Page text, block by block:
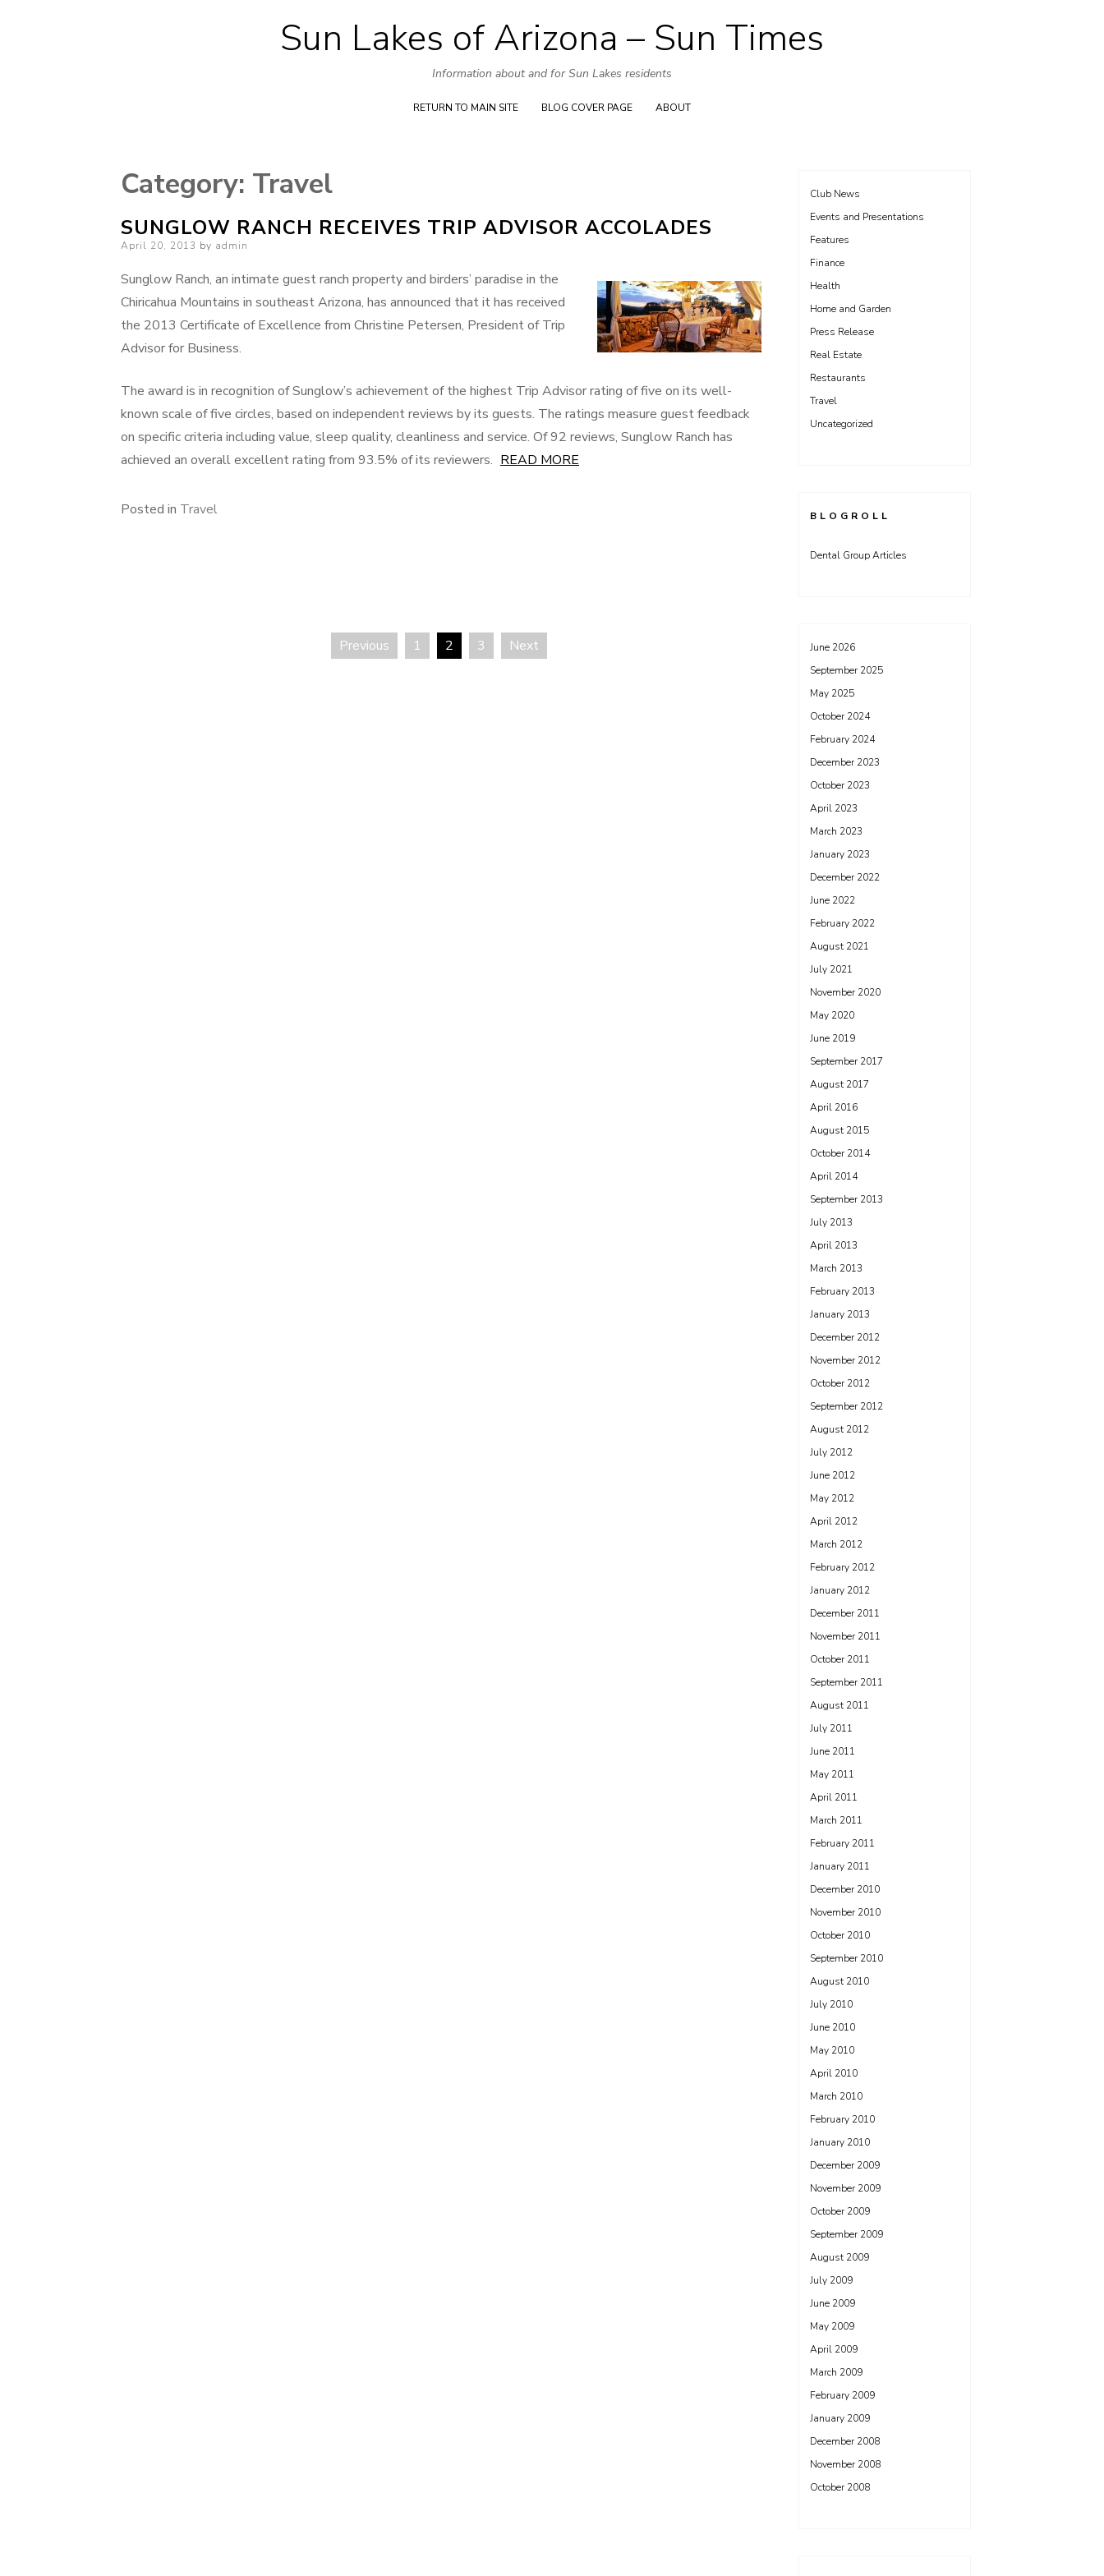
Skip
to
content
Sun Lakes of Arizona – Sun Times
Information about and for Sun Lakes residents
RETURN TO MAIN SITE BLOG COVER PAGE ABOUT
Category: Travel
SUNGLOW RANCH RECEIVES TRIP ADVISOR ACCOLADES
Posted
April 20, 2013 by admin
Sunglow Ranch, an intimate guest ranch property and birders’ paradise in the
Chiricahua Mountains in southeast Arizona, has announced that it has received
the 2013 Certificate of Excellence from Christine Petersen, President of Trip
Advisor for Business.
The award is in recognition of Sunglow’s achievement of the highest Trip Advisor rating of five on its well-
known scale of five circles, based on independent reviews by its guests. The ratings measure guest feedback
on specific criteria including value, sleep quality, cleanliness and service. Of 92 reviews, Sunglow Ranch has
achieved an overall excellent rating from 93.5% of its reviewers. READ MORE
Posted in Travel
Previous 1 2 3 Next
Club News
Events and Presentations
Features
Finance
Health
Home and Garden
Press Release
Real Estate
Restaurants
Travel
Uncategorized
BLOGROLL
Dental Group Articles
June 2026
September 2025
May 2025
October 2024
February 2024
December 2023
October 2023
April 2023
March 2023
January 2023
December 2022
June 2022
February 2022
August 2021
July 2021
November 2020
May 2020
June 2019
September 2017
August 2017
April 2016
August 2015
October 2014
April 2014
September 2013
July 2013
April 2013
March 2013
February 2013
January 2013
December 2012
November 2012
October 2012
September 2012
August 2012
July 2012
June 2012
May 2012
April 2012
March 2012
February 2012
January 2012
December 2011
November 2011
October 2011
September 2011
August 2011
July 2011
June 2011
May 2011
April 2011
March 2011
February 2011
January 2011
December 2010
November 2010
October 2010
September 2010
August 2010
July 2010
June 2010
May 2010
April 2010
March 2010
February 2010
January 2010
December 2009
November 2009
October 2009
September 2009
August 2009
July 2009
June 2009
May 2009
April 2009
March 2009
February 2009
January 2009
December 2008
November 2008
October 2008